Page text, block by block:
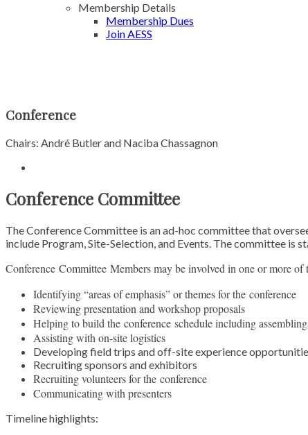
Membership Details
Membership Dues
Join AESS
Conference
Chairs: André Butler and Naciba Chassagnon
Conference Committee
The Conference Committee is an ad-hoc committee that
include Program, Site-Selection, and Events. The committee is
Conference Committee Members may be involved in one or more of
Identifying “areas of emphasis” or themes for the conference
Reviewing presentation and workshop proposals
Helping to build the conference schedule including
Assisting with on-site logistics
Developing field trips and off-site experience
Recruiting sponsors and exhibitors
Recruiting volunteers for the conference
Communicating with presenters
Timeline highlights: